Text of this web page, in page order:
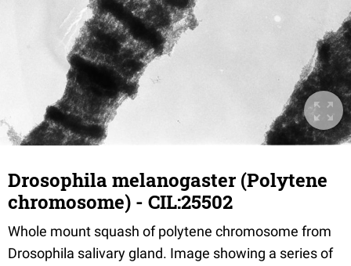
Drosophila melanogaster (Polytene
chromosome) - CIL:25502
Whole mount squash of polytene chromosome from
Drosophila salivary gland. Image showing a series of